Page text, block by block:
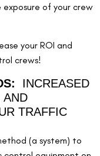
of your crew
your ROI and
crews!
INCREASED
AND
TRAFFIC
(a system) to